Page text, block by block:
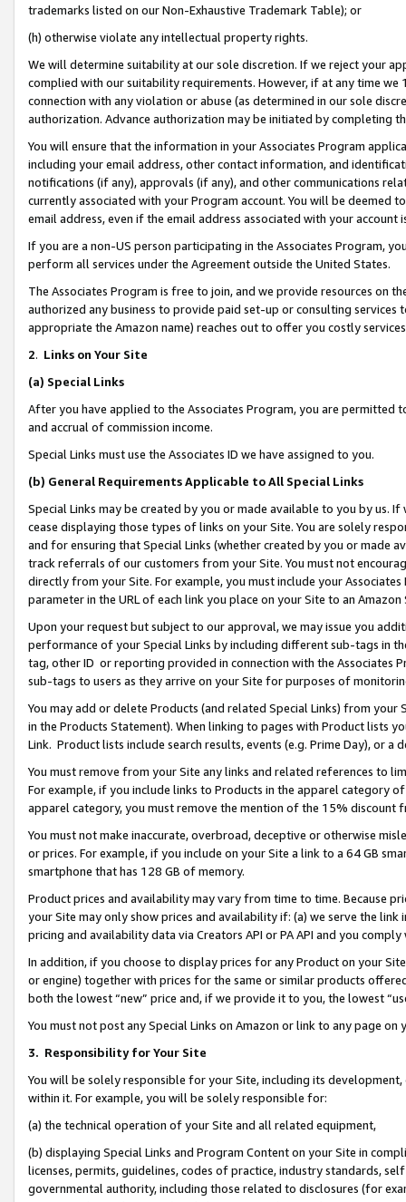
trademarks listed on our Non-Exhaustive Trademark Table); or
(h) otherwise violate any intellectual property rights.
We will determine suitability at our sole discretion. If we reject your
complied with our suitability requirements. However, if at any time
connection with any violation or abuse (as determined in our sole
authorization. Advance authorization may be initiated by completing
You will ensure that the information in your Associates Program
including your email address, other contact information, and
notifications (if any), approvals (if any), and other communications
currently associated with your Program account. You will be deemed
email address, even if the email address associated with your account
If you are a non-US person participating in the Associates Program,
perform all services under the Agreement outside the United States.
The Associates Program is free to join, and we provide resources on
authorized any business to provide paid set-up or consulting
appropriate the Amazon name) reaches out to offer you costly
2. Links on Your Site
(a) Special Links
After you have applied to the Associates Program, you are permitted
and accrual of commission income.
Special Links must use the Associates ID we have assigned to you.
(b) General Requirements Applicable to All Special Links
Special Links may be created by you or made available to you by us.
cease displaying those types of links on your Site. You are solely
and for ensuring that Special Links (whether created by you or
track referrals of our customers from your Site. You must not
directly from your Site. For example, you must include your
parameter in the URL of each link you place on your Site to an Amazon
Upon your request but subject to our approval, we may issue you
performance of your Special Links by including different sub-tags in
tag, other ID or reporting provided in connection with the Associates
sub-tags to users as they arrive on your Site for purposes of
You may add or delete Products (and related Special Links) from
in the Products Statement). When linking to pages with Product lists
Link. Product lists include search results, events (e.g. Prime Day), or a
You must remove from your Site any links and related references to
For example, if you include links to Products in the apparel category
apparel category, you must remove the mention of the 15% discount
You must not make inaccurate, overbroad, deceptive or otherwise
or prices. For example, if you include on your Site a link to a 64 GB
smartphone that has 128 GB of memory.
Product prices and availability may vary from time to time. Because
your Site may only show prices and availability if: (a) we serve the
pricing and availability data via Creators API or PA API and you
In addition, if you choose to display prices for any Product on your
or engine) together with prices for the same or similar products
both the lowest “new” price and, if we provide it to you, the lowest
You must not post any Special Links on Amazon or link to any page
3. Responsibility for Your Site
You will be solely responsible for your Site, including its
within it. For example, you will be solely responsible for:
(a) the technical operation of your Site and all related equipment,
(b) displaying Special Links and Program Content on your Site in
licenses, permits, guidelines, codes of practice, industry standards,
governmental authority, including those related to disclosures (for